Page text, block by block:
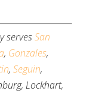
servesSan
, Gonzales,
, Seguin,
Lockhart,